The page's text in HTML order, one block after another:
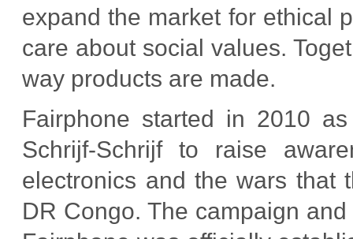
expand the market for ethical
care about social values.
way products are made.
Fairphone started in 2010
Schrijf-Schrijf to raise
electronics and the wars that
DR Congo. The campaign